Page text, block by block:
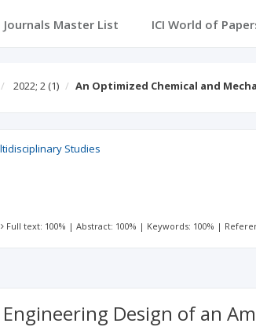
Journals Master List ICI World of
2022; 2 (1) An Optimized Chemical and
Studies
Full text: 100% |Abstract: 100% | Keywords: 100% |
Design of an